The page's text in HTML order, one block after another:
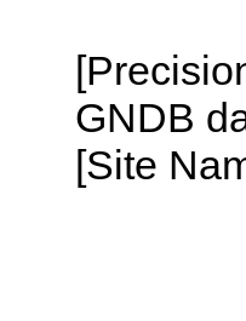
GNDB
[Site